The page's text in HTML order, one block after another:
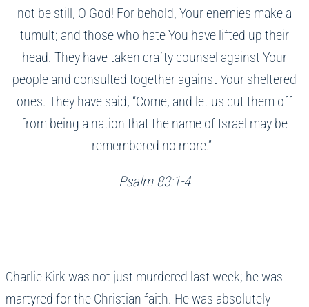
not be still, O God! For behold, Your enemies make a
tumult; and those who hate You have lifted up their
head. They have taken crafty counsel against Your
people and consulted together against Your sheltered
ones. They have said, “Come, and let us cut them off
from being a nation that the name of Israel may be
remembered no more.”
Psalm 83:1-4
Charlie Kirk was not just murdered last week; he was
martyred for the Christian faith. He was absolutely